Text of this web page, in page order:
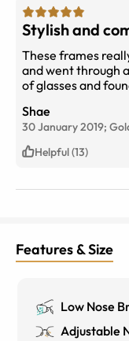
Stylish and
These frames
and went through
of glasses and
great. And I’ve
and how they look
Shae
30 January 2019;
Helpful (13)
Features & Size
Low Nose
Adjustable